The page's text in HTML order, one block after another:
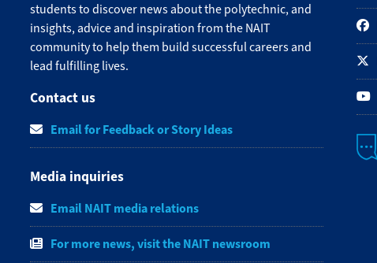
students to discover news about the polytechnic, and
insights, advice and inspiration from the NAIT
community to help them build successful careers and
lead fulfilling lives.​
Contact us
Email for Feedback or Story Ideas
Media inquiries
Email NAIT media relations
For more news, visit the NAIT newsroom